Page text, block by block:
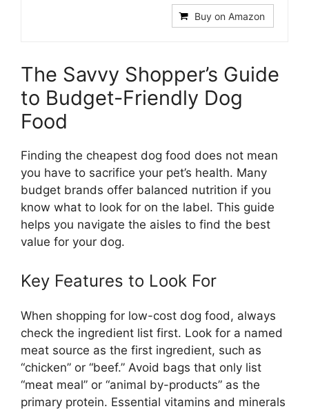
Buy on Amazon
The Savvy Shopper’s Guide
to Budget-Friendly Dog
Food
Finding the cheapest dog food does not mean
you have to sacrifice your pet’s health. Many
budget brands offer balanced nutrition if you
know what to look for on the label. This guide
helps you navigate the aisles to find the best
value for your dog.
Key Features to Look For
When shopping for low-cost dog food, always
check the ingredient list first. Look for a named
meat source as the first ingredient, such as
“chicken” or “beef.” Avoid bags that only list
“meat meal” or “animal by-products” as the
primary protein. Essential vitamins and minerals